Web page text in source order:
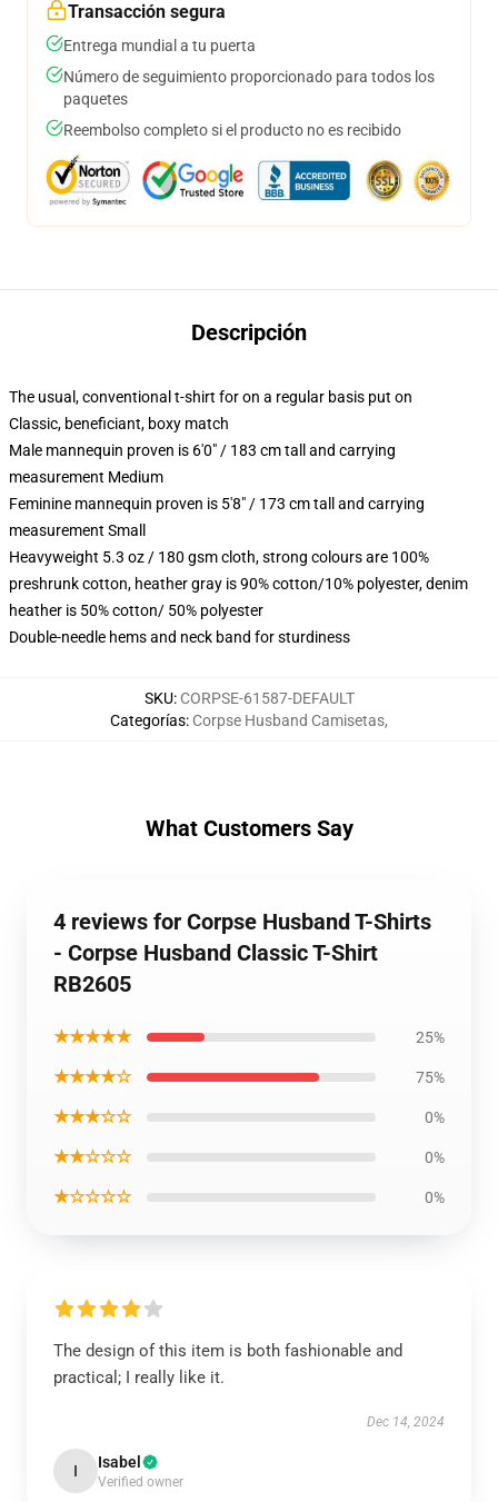
Transacción segura
Entrega mundial a tu puerta
Número de seguimiento proporcionado para todos los
paquetes
Reembolso completo si el producto no es recibido
Descripción
The usual, conventional t-shirt for on a regular basis put on
Classic, beneficiant, boxy match
Male mannequin proven is 6'0" / 183 cm tall and carrying
measurement Medium
Feminine mannequin proven is 5'8" / 173 cm tall and carrying
measurement Small
Heavyweight 5.3 oz / 180 gsm cloth, strong colours are 100%
preshrunk cotton, heather gray is 90% cotton/10% polyester, denim
heather is 50% cotton/ 50% polyester
Double-needle hems and neck band for sturdiness
SKU: CORPSE-61587-DEFAULT
Categorías: Corpse Husband Camisetas,
What Customers Say
4 reviews for Corpse Husband T-Shirts
- Corpse Husband Classic T-Shirt
RB2605
★★★★★ 25%
★★★★☆ 75%
★★★☆☆ 0%
★★☆☆☆ 0%
★☆☆☆☆ 0%
The design of this item is both fashionable and
practical; I really like it.
Dec 14, 2024
I Isabel
Verified owner